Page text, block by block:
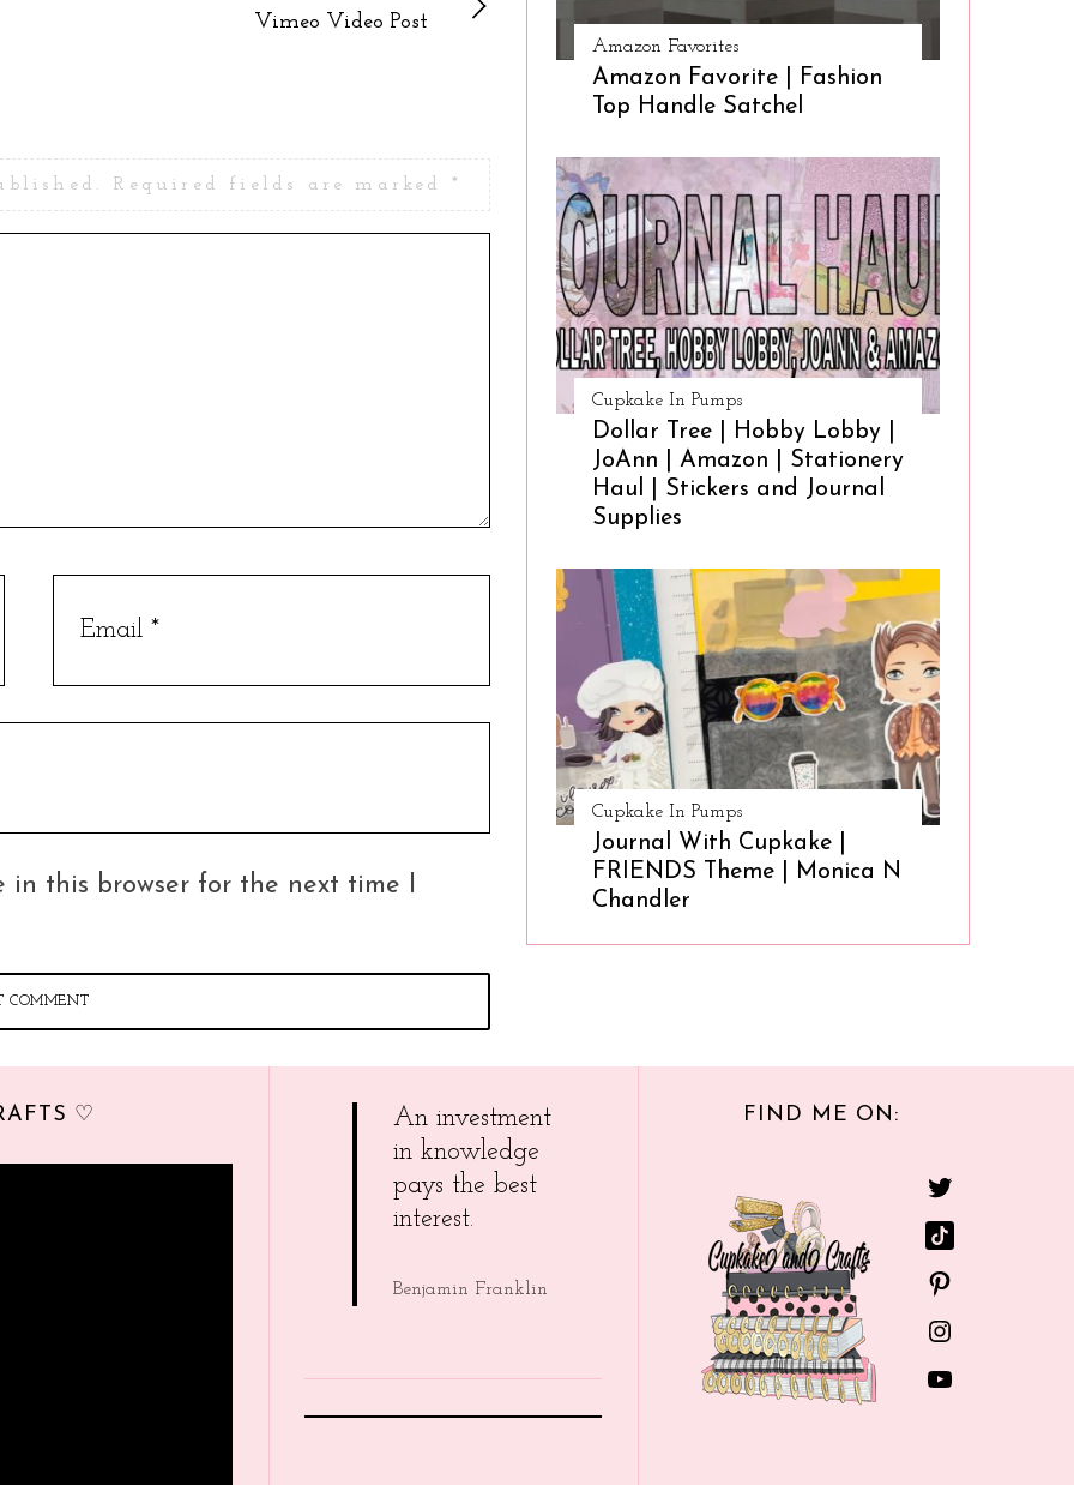
Vimeo Video Post
Required fields are marked *
in this browser for the next time I
Amazon Favorites
Amazon Favorite | Fashion
Top Handle Satchel
Cupkake In Pumps
Dollar Tree | Hobby Lobby |
JoAnn | Amazon | Stationery
Haul | Stickers and Journal
Supplies
Cupkake In Pumps
Journal With Cupkake |
FRIENDS Theme | Monica N
Chandler
♡
An investment
in knowledge
pays the best
interest.
Benjamin Franklin
FIND ME ON: